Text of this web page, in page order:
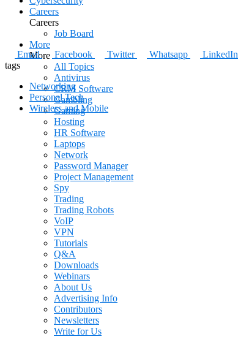
Careers
Careers
Job Board
More
More
All Topics
Antivirus
CRM Software
Gambling
Gaming
Hosting
HR Software
Laptops
Network
Password Manager
Project Management
Spy
Trading
Trading Robots
VoIP
VPN
Tutorials
Q&A
Downloads
Webinars
About Us
Advertising Info
Contributors
Newsletters
Write for Us
Email Facebook Twitter Whatsapp LinkedIn
tags
Networking
Personal Tech
Wireless and Mobile